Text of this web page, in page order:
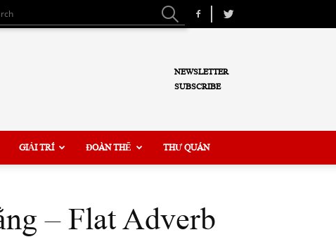
NEWSLETTER
SUBSCRIBE
GIẢI TRÍ ĐOÀN THỂ THƯ QUÁN
– Flat Adverb